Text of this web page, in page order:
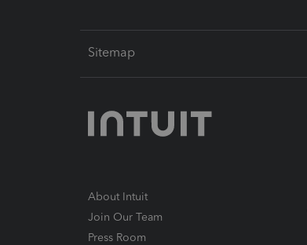
Sitemap
About Intuit
Join Our Team
Press Room